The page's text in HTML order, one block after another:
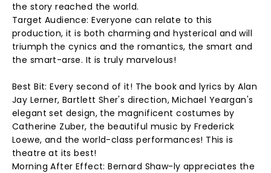
the story reached the world.
Target Audience: Everyone can relate to this
production, it is both charming and hysterical and will
triumph the cynics and the romantics, the smart and
the smart-arse. It is truly marvelous!
Best Bit: Every second of it! The book and lyrics by Alan
Jay Lerner, Bartlett Sher's direction, Michael Yeargan's
elegant set design, the magnificent costumes by
Catherine Zuber, the beautiful music by Frederick
Loewe, and the world-class performances! This is
theatre at its best!
Morning After Effect: Bernard Shaw-ly appreciates the